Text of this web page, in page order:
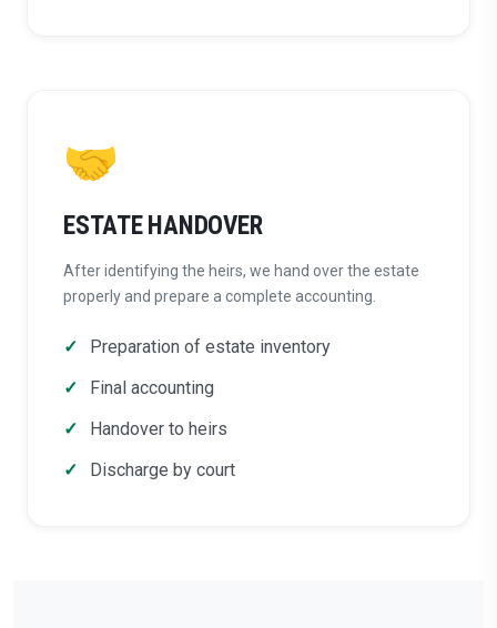
🤝
ESTATE HANDOVER
After identifying the heirs, we hand over the estate
properly and prepare a complete accounting.
Preparation of estate inventory
Final accounting
Handover to heirs
Discharge by court